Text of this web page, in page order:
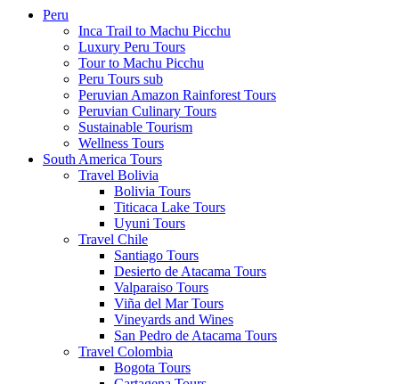
Peru
Inca Trail to Machu Picchu
Luxury Peru Tours
Tour to Machu Picchu
Peru Tours sub
Peruvian Amazon Rainforest Tours
Peruvian Culinary Tours
Sustainable Tourism
Wellness Tours
South America Tours
Travel Bolivia
Bolivia Tours
Titicaca Lake Tours
Uyuni Tours
Travel Chile
Santiago Tours
Desierto de Atacama Tours
Valparaiso Tours
Viña del Mar Tours
Vineyards and Wines
San Pedro de Atacama Tours
Travel Colombia
Bogota Tours